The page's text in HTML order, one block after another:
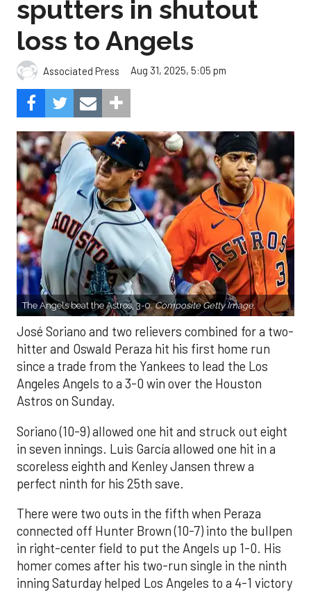
sputters in shutout
loss to Angels
Associated Press Aug 31, 2025, 5:05 pm
The Angels beat the Astros, 3-0.Composite Getty Image.
José Soriano and two relievers combined for a two-
hitter and Oswald Peraza hit his first home run
since a trade from the Yankees to lead the Los
Angeles Angels to a 3-0 win over the Houston
Astros on Sunday.
Soriano (10-9) allowed one hit and struck out eight
in seven innings. Luis García allowed one hit in a
scoreless eighth and Kenley Jansen threw a
perfect ninth for his 25th save.
There were two outs in the fifth when Peraza
connected off Hunter Brown (10-7) into the bullpen
in right-center field to put the Angels up 1-0. His
homer comes after his two-run single in the ninth
inning Saturday helped Los Angeles to a 4-1 victory